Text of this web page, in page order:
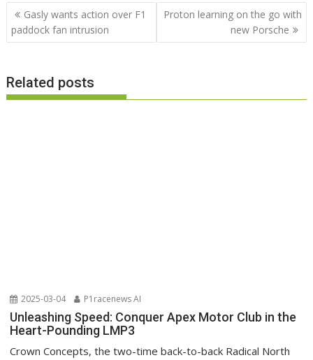
Post
navigation
Gasly wants action over F1
paddock fan intrusion
Proton learning on the go with
new Porsche
Related posts
2025-03-04 P1racenews AI
Unleashing Speed: Conquer Apex Motor Club in the
Heart-Pounding LMP3
Crown Concepts, the two-time back-to-back Radical North